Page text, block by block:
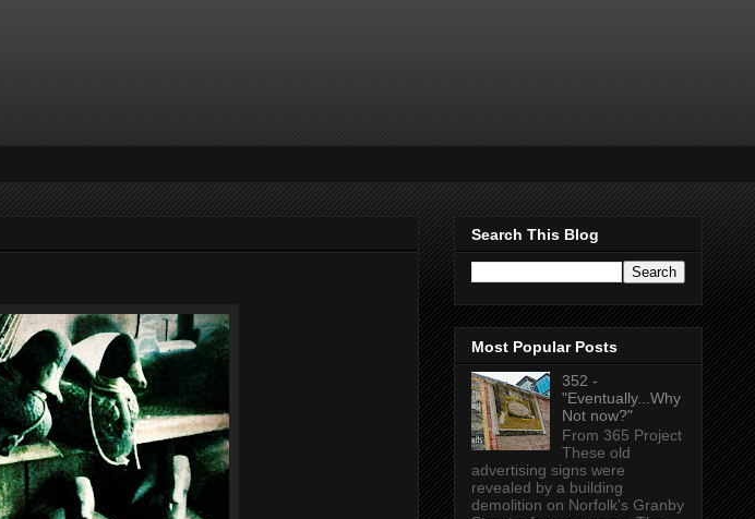
Search This Blog
Most Popular Posts
352 -
"Eventually...Why
Not now?"
From 365 Project
These old
advertising signs were
revealed by a building
demolition on Norfolk's Granby